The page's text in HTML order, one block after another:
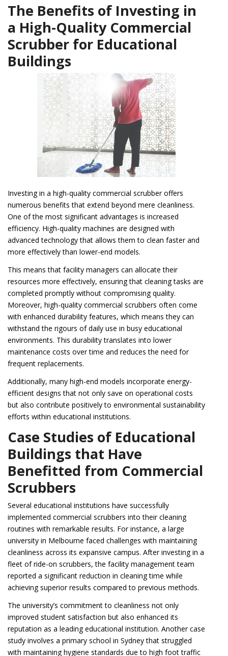
The Benefits of Investing in
a High-Quality Commercial
Scrubber for Educational
Buildings
Investing in a high-quality commercial scrubber offers
numerous benefits that extend beyond mere cleanliness.
One of the most significant advantages is increased
efficiency. High-quality machines are designed with
advanced technology that allows them to clean faster and
more effectively than lower-end models.
This means that facility managers can allocate their
resources more effectively, ensuring that cleaning tasks are
completed promptly without compromising quality.
Moreover, high-quality commercial scrubbers often come
with enhanced durability features, which means they can
withstand the rigours of daily use in busy educational
environments. This durability translates into lower
maintenance costs over time and reduces the need for
frequent replacements.
Additionally, many high-end models incorporate energy-
efficient designs that not only save on operational costs
but also contribute positively to environmental sustainability
efforts within educational institutions.
Case Studies of Educational
Buildings that Have
Benefitted from Commercial
Scrubbers
Several educational institutions have successfully
implemented commercial scrubbers into their cleaning
routines with remarkable results. For instance, a large
university in Melbourne faced challenges with maintaining
cleanliness across its expansive campus. After investing in a
fleet of ride-on scrubbers, the facility management team
reported a significant reduction in cleaning time while
achieving superior results compared to previous methods.
The university’s commitment to cleanliness not only
improved student satisfaction but also enhanced its
reputation as a leading educational institution. Another case
study involves a primary school in Sydney that struggled
with maintaining hygiene standards due to high foot traffic